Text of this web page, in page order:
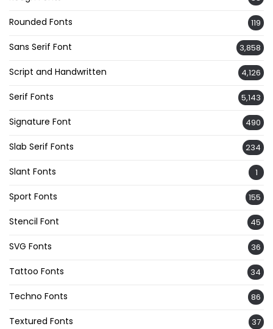
Rounded Fonts 119
Sans Serif Font 3,858
Script and Handwritten 4,126
Serif Fonts 5,143
Signature Font 490
Slab Serif Fonts 234
Slant Fonts 1
Sport Fonts 155
Stencil Font 45
SVG Fonts 36
Tattoo Fonts 34
Techno Fonts 86
Textured Fonts 37